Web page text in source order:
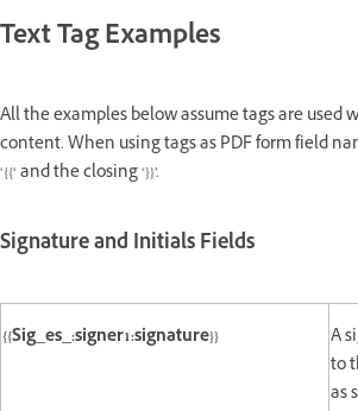
Text Tag Examples
All the examples below assume tags are used
content. When using tags as PDF form field
‘{{‘ and the closing ‘}}’.
Signature and Initials Fields
{{Sig_es_:signer1:signature}}
A
to
as